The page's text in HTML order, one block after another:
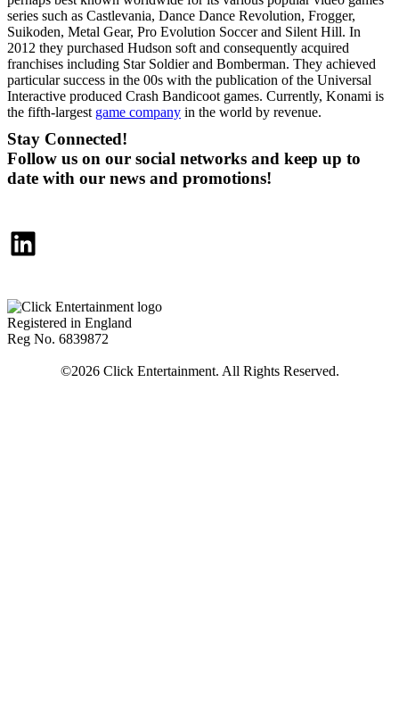
series such as Castlevania, Dance Dance Revolution, Frogger,
Suikoden, Metal Gear, Pro Evolution Soccer and Silent Hill. In
2012 they purchased Hudson soft and consequently acquired
franchises including Star Soldier and Bomberman. They achieved
particular success in the 00s with the publication of the Universal
Interactive produced Crash Bandicoot games. Currently, Konami is
the fifth-largest game company in the world by revenue.
Stay Connected!
Follow us on our social networks and keep up to
date with our news and promotions!
LinkedIn
Registered in England
Reg No. 6839872